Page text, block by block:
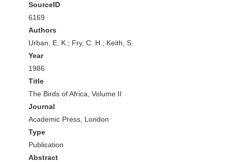
SourceID
6169
Authors
Urban, E. K.; Fry, C. H.; Keith, S.
Year
1986
Title
The Birds of Africa, Volume II
Journal
Academic Press, London
Type
Publication
Abstract